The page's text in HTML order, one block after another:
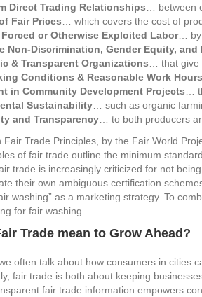
Direct Trading Relationships … between
Fair Prices … which covers the cost of
or Otherwise Exploited Labor… by
Non-Discrimination, Gender Equity,
& Transparent Organizations … that
Conditions & Reasonable Work Hours
in Community Development Projects …
Sustainability … such as organic
and Transparency … to both producers
of fair trade outline the minimum
trade is increasingly criticized for not being
their own ambiguous certification
washing” as a marketing strategy. To
for fair washing.
Trade mean to Grow Ahead?
often talk about how consumers in cities
fair trade is both about keeping
fair trade information empowers